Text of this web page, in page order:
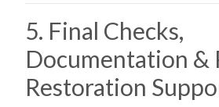
5. Final Checks,
Documentation &
Restoration